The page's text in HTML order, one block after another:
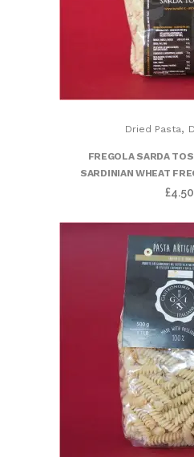
Dried Pasta,
FREGOLA SARDA
SARDINIAN WHEAT
£4.50